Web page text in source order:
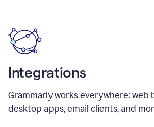
Integrations
Grammarly works everywhere: web
desktop apps, email clients, and